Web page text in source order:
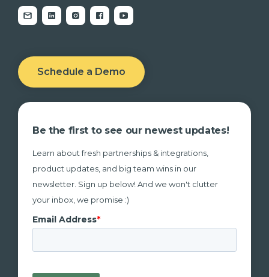
Schedule a Demo
Be the first to see our newest updates!
Learn about fresh partnerships & integrations,
product updates, and big team wins in our
newsletter. Sign up below! And we won't clutter
your inbox, we promise :)